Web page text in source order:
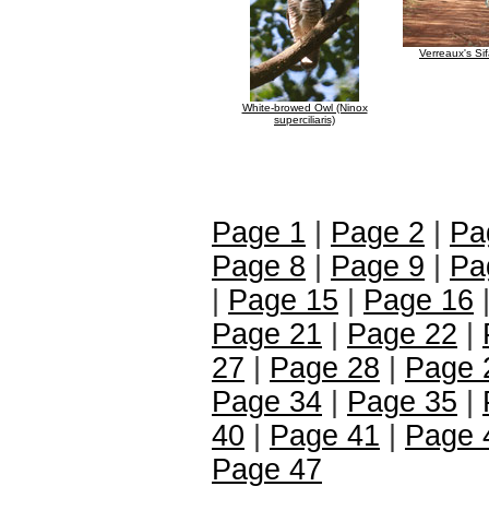
White-browed Owl (Ninox
superciliaris)
Verreaux's
Page 1 Page 2
Page 8
Page 9
Page 15 Page 16
Page 21
Page 22
27
Page 28
Page
Page 34
Page 35
40
Page 41
Page
Page 47